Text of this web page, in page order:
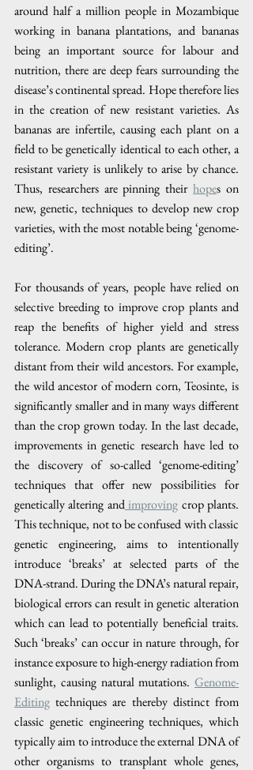
around half a million people in Mozambique
working in banana plantations, and bananas
being an important source for labour and
nutrition, there are deep fears surrounding the
disease’s continental spread. Hope therefore lies
in the creation of new resistant varieties. As
bananas are infertile, causing each plant on a
field to be genetically identical to each other, a
resistant variety is unlikely to arise by chance.
Thus, researchers are pinning their hopes on
new, genetic, techniques to develop new crop
varieties, with the most notable being ‘genome-
editing’.
For thousands of years, people have relied on
selective breeding to improve crop plants and
reap the benefits of higher yield and stress
tolerance. Modern crop plants are genetically
distant from their wild ancestors. For example,
the wild ancestor of modern corn, Teosinte, is
significantly smaller and in many ways different
than the crop grown today. In the last decade,
improvements in genetic research have led to
the discovery of so-called ‘genome-editing’
techniques that offer new possibilities for
genetically altering and improving crop plants.
This technique, not to be confused with classic
genetic engineering, aims to intentionally
introduce ‘breaks’ at selected parts of the
DNA-strand. During the DNA’s natural repair,
biological errors can result in genetic alteration
which can lead to potentially beneficial traits.
Such ‘breaks’ can occur in nature through, for
instance exposure to high-energy radiation from
sunlight, causing natural mutations. Genome-
Editing techniques are thereby distinct from
classic genetic engineering techniques, which
typically aim to introduce the external DNA of
other organisms to transplant whole genes,